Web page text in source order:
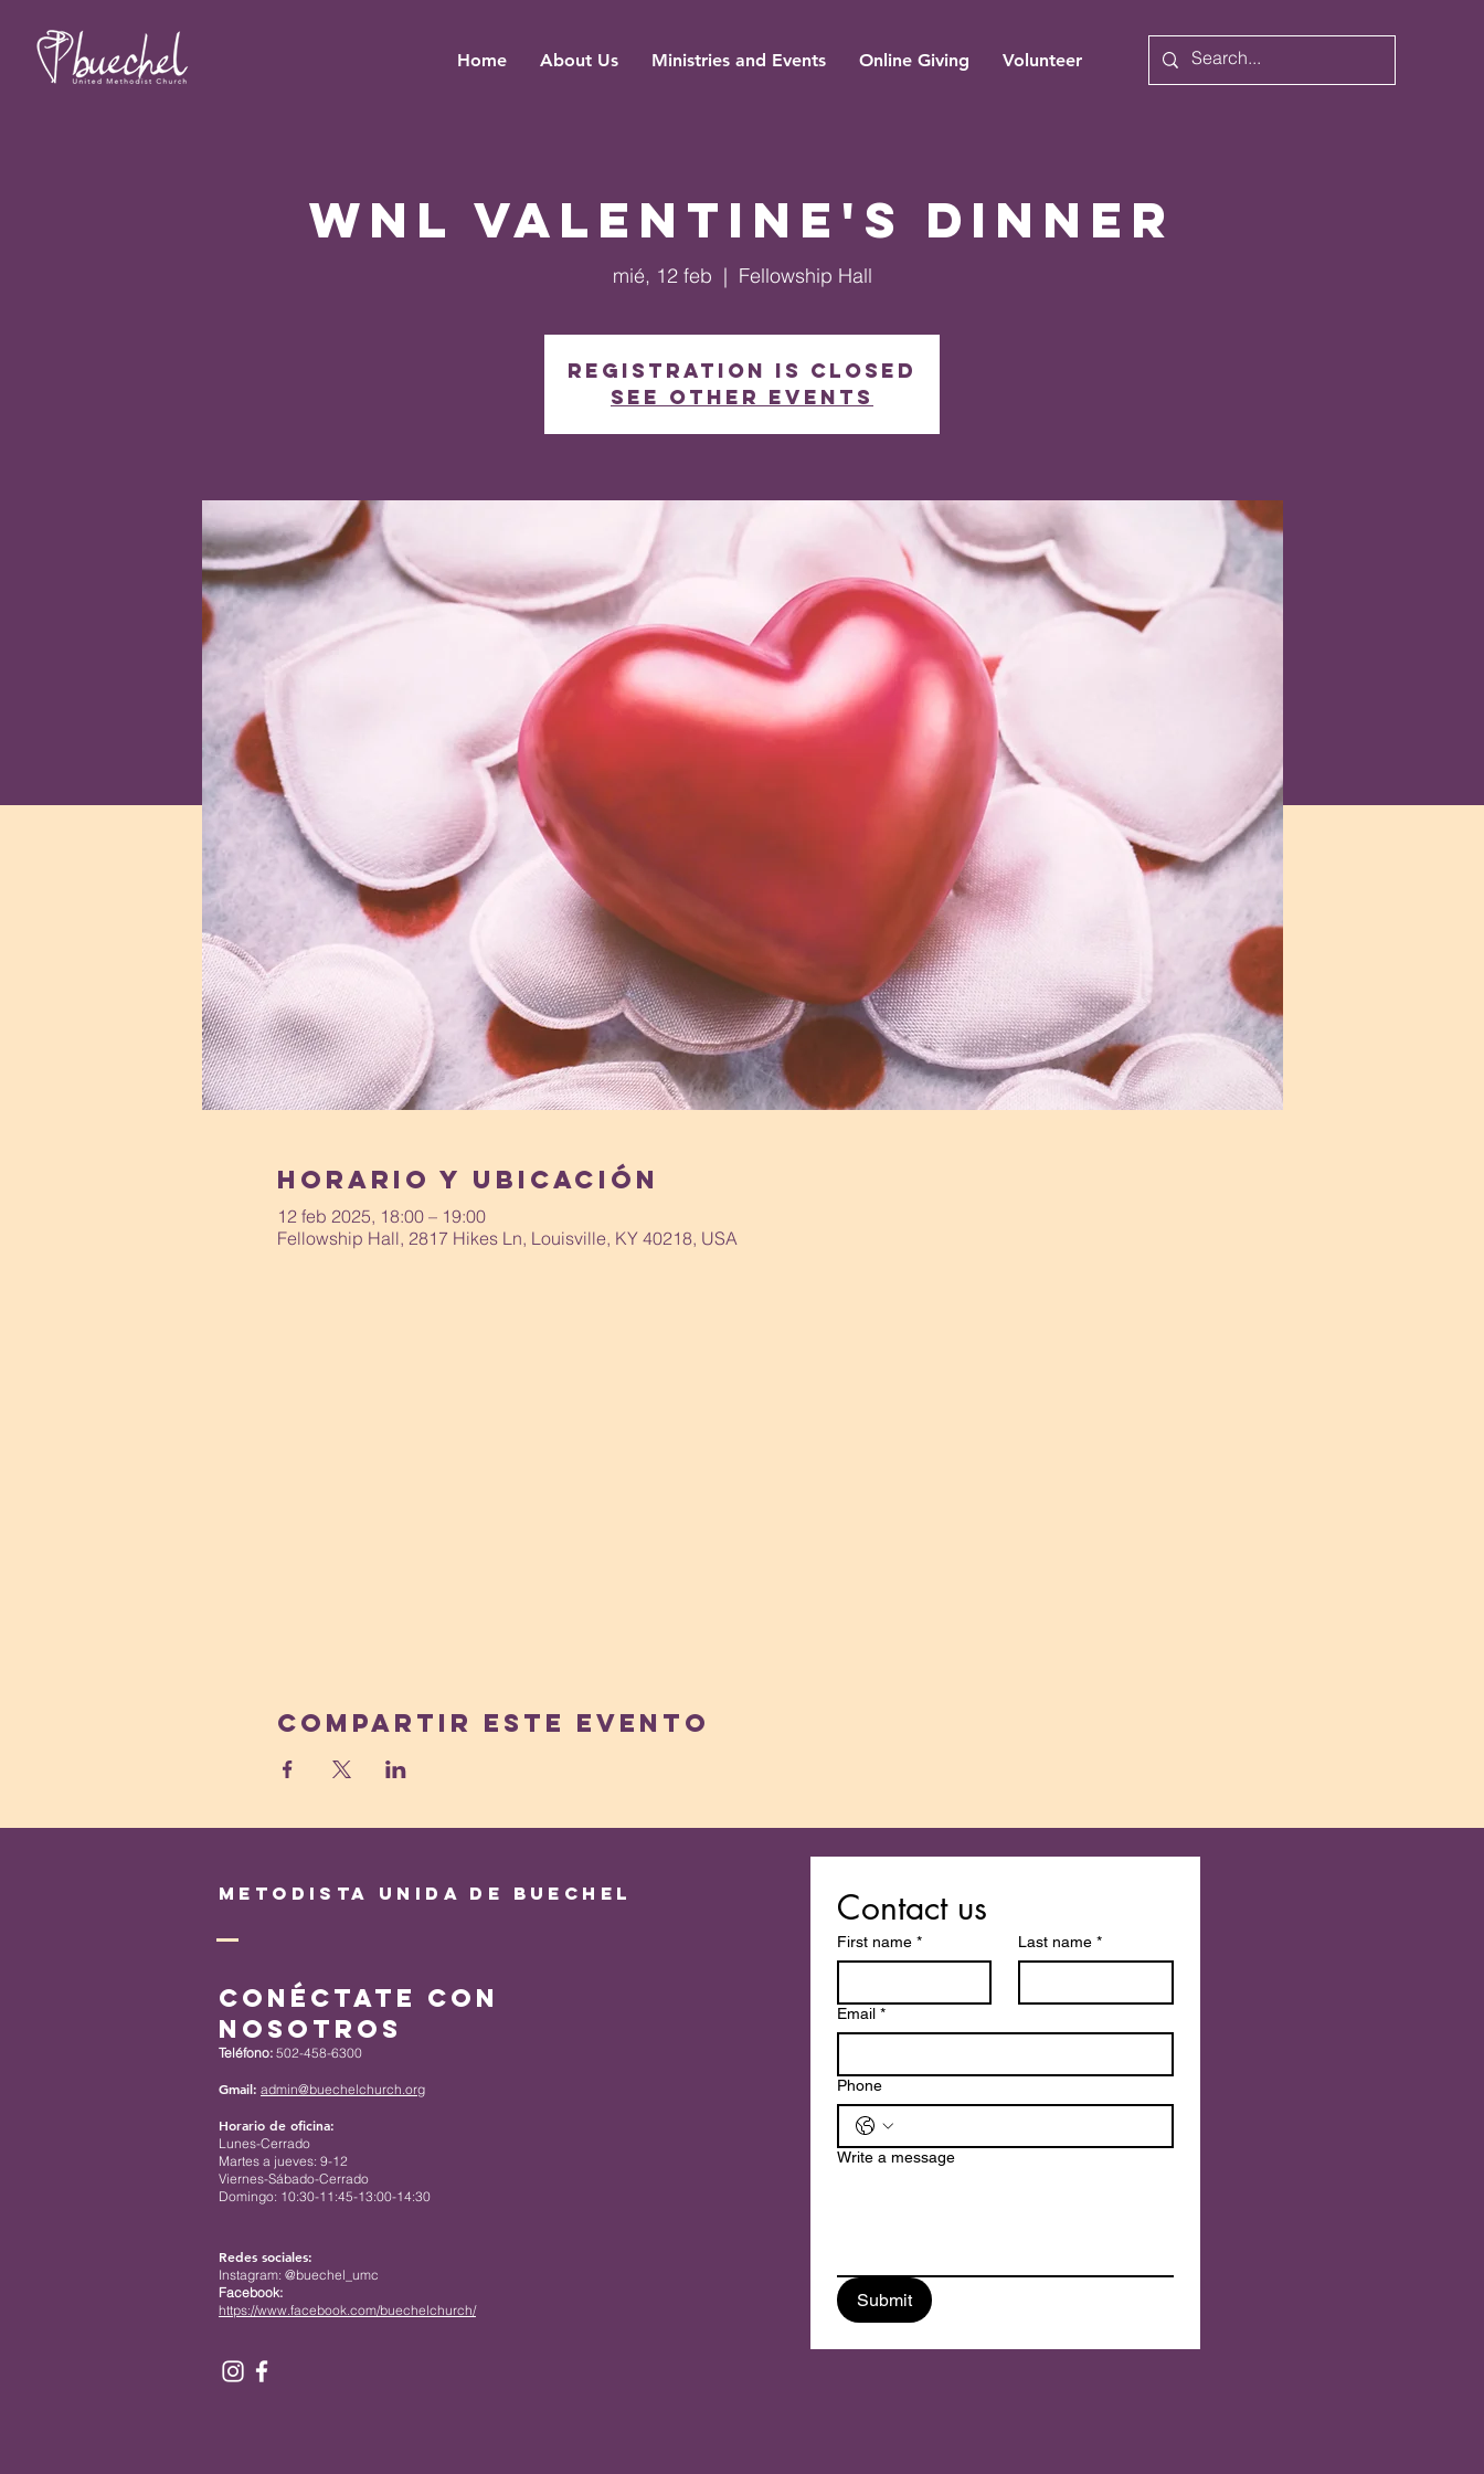
Home About Us Ministries and Events Online Giving Volunteer
WNL Valentine's Dinner
mié, 12 feb
  |
Fellowship Hall
Registration is closed
See other events
Horario y ubicación
12 feb 2025, 18:00 – 19:00
Fellowship Hall, 2817 Hikes Ln, Louisville, KY 40218, USA
Compartir este evento
Metodista Unida de Buechel
Conéctate con
nosotros
Teléfono: 502-458-6300
Gmail: admin@buechelchurch.org
Horario de oficina:
Lunes-Cerrado
Martes a jueves: 9-12
Viernes-Sábado-Cerrado
Domingo: 10:30-11:45-13:00-14:30
Redes sociales:
Instagram: @buechel_umc
Facebook:
https://www.facebook.com/buechelchurch/
Contact us
First name * Last name *
Email *
Phone
Write a message
Submit